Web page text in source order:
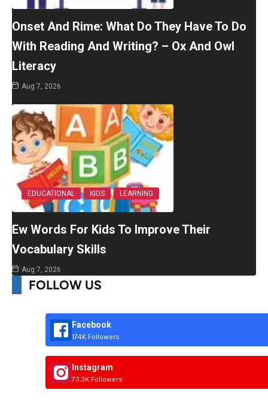
Onset And Rime: What Do They Have To Do
With Reading And Writing? – Ox And Owl
Literacy
Aug 7, 2026
EDUCATIONAL KIDS LEARNING
Ew Words For Kids To Improve Their
Vocabulary Skills
Aug 7, 2026
FOLLOW US
Facebook
174K Followers
Instagram
73.3K Followers